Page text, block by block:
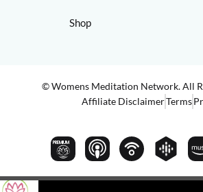
Shop
© Womens Meditation Network. All
Affiliate DisclaimerTerms
PREMIUM